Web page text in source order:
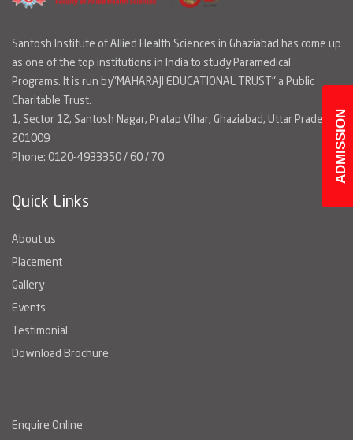
ADMISSION
Santosh Institute of Allied Health Sciences in Ghaziabad has come up
as one of the top institutions in India to study Paramedical
Programs. It is run by"MAHARAJI EDUCATIONAL TRUST" a Public
Charitable Trust.
1, Sector 12, Santosh Nagar, Pratap Vihar, Ghaziabad, Uttar Pradesh
201009
Phone: 0120-4933350 / 60 / 70
Quick Links
About us
Placement
Gallery
Events
Testimonial
Download Brochure
Enquire Online